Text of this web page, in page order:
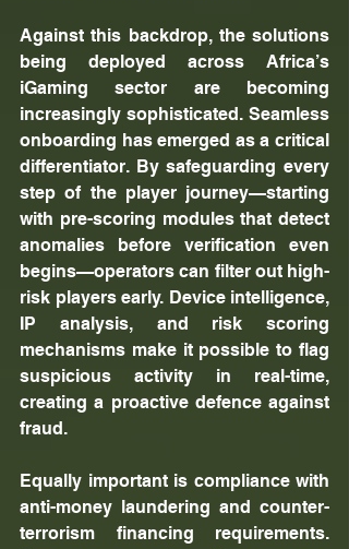
Against this backdrop, the solutions
being deployed across Africa’s
iGaming sector are becoming
increasingly sophisticated. Seamless
onboarding has emerged as a critical
differentiator. By safeguarding every
step of the player journey—starting
with pre-scoring modules that detect
anomalies before verification even
begins—operators can filter out high-
risk players early. Device intelligence,
IP analysis, and risk scoring
mechanisms make it possible to flag
suspicious activity in real-time,
creating a proactive defence against
fraud.
Equally important is compliance with
anti-money laundering and counter-
terrorism financing requirements.